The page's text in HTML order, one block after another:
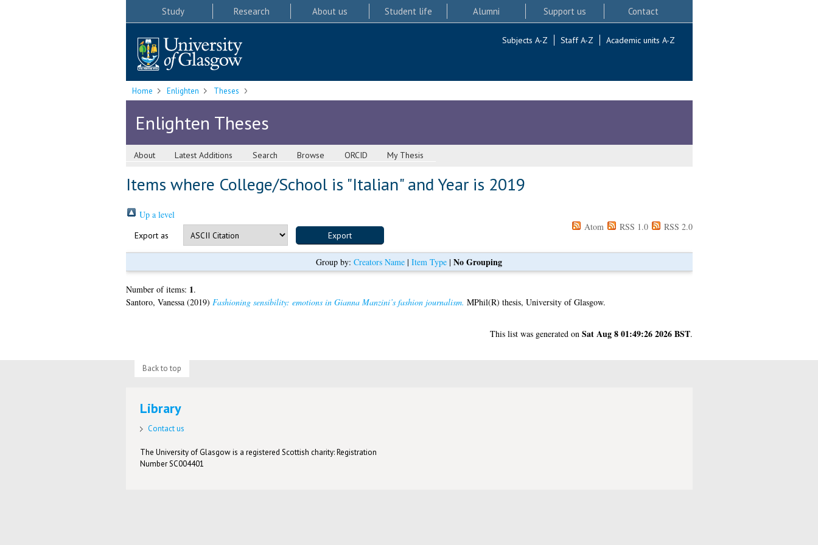
Study Research About us Student life Alumni Support us Contact
Subjects A-Z Staff A-Z Academic units A-Z
Home Enlighten Theses
Enlighten Theses
About Latest Additions Search Browse ORCID My Thesis
Items where College/School is "Italian" and Year is 2019
Up a level
Export as
Atom RSS 1.0 RSS 2.0
Group by: Creators Name | Item Type | No Grouping
Number of items: 1.
Santoro, Vanessa(2019) Fashioning sensibility: emotions in Gianna Manzini’s fashion journalism. MPhil(R) thesis, University of Glasgow.
This list was generated on Sat Aug 8 01:49:26 2026 BST.
Back to top
Library
Contact us
The University of Glasgow is a registered Scottish charity: Registration
Number SC004401